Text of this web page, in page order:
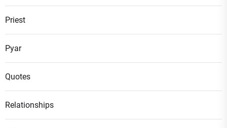
Priest
Pyar
Quotes
Relationships